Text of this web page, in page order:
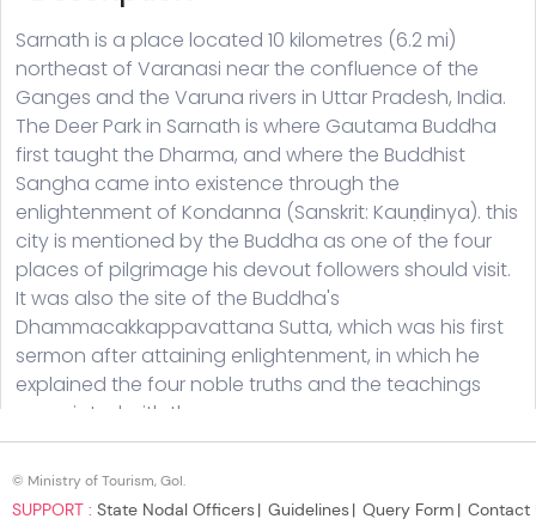
© Ministry of Tourism, GoI.
SUPPORT : State Nodal Officers Guidelines Query Form Contact